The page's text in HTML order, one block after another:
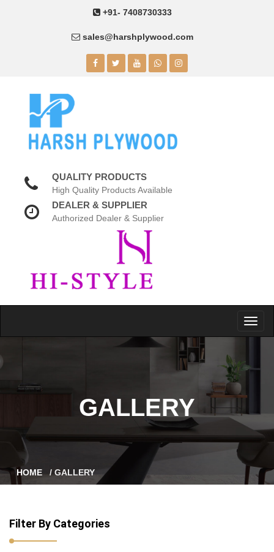
+91- 7408730333
sales@harshplywood.com
QUALITY PRODUCTS
High Quality Products Available
DEALER & SUPPLIER
Authorized Dealer & Supplier
GALLERY
HOME / GALLERY
Filter By Categories